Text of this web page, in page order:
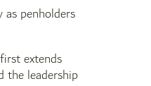
penholders
extends
leadership